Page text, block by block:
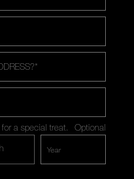
*
a special treat.
Optional